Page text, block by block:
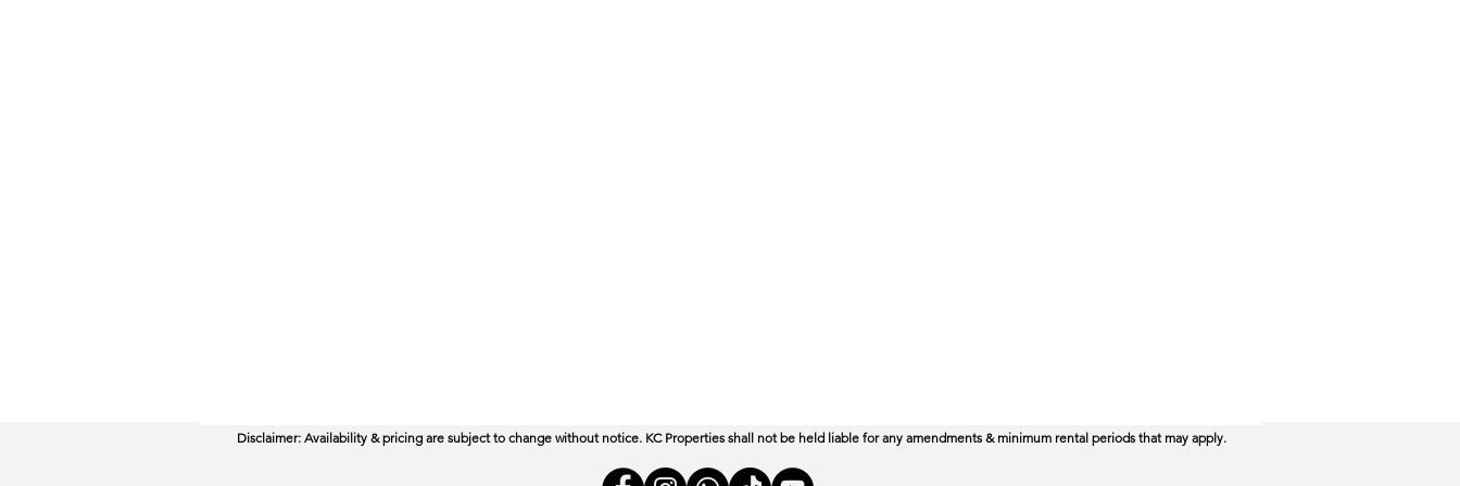
Disclaimer: Availability & pricing are subject to change without notice. KC Properties shall not be held liable for any amendments & minimum rental periods that may apply.​